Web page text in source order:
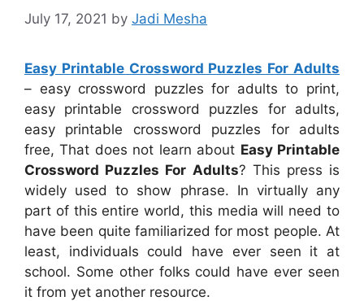
July 17, 2021 by Jadi Mesha
Easy Printable Crossword Puzzles For Adults
– easy crossword puzzles for adults to print,
easy printable crossword puzzles for adults,
easy printable crossword puzzles for adults
free, That does not learn about Easy Printable
Crossword Puzzles For Adults? This press is
widely used to show phrase. In virtually any
part of this entire world, this media will need to
have been quite familiarized for most people. At
least, individuals could have ever seen it at
school. Some other folks could have ever seen
it from yet another resource.